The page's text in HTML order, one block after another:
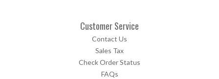
Customer Service
Contact Us
Sales Tax
Check Order Status
FAQs